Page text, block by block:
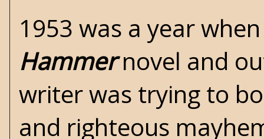
1953 was a year
Hammernovel and
writer was trying to
and righteous